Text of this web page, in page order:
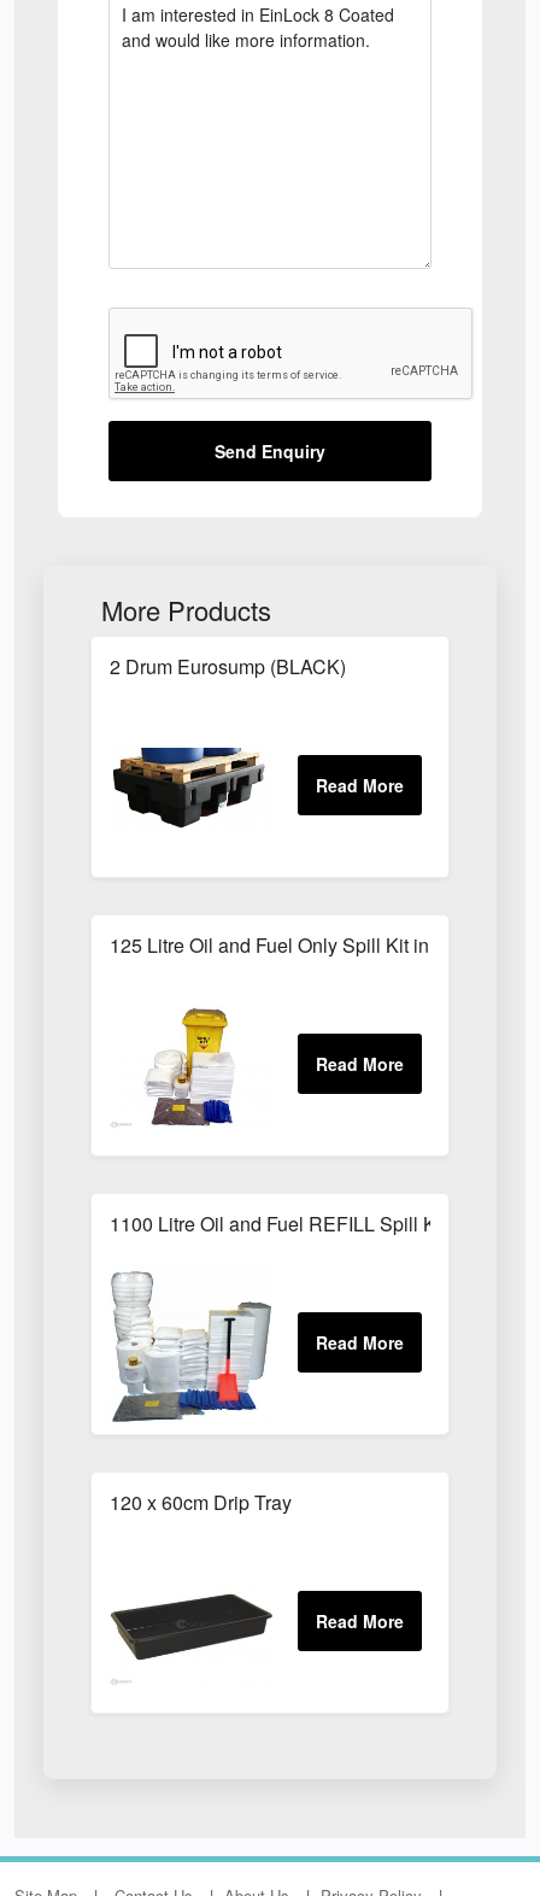
Send Enquiry
More Products
2 Drum Eurosump (BLACK)
125 Litre Oil and Fuel Only Spill Kit in Locker
1100 Litre Oil and Fuel REFILL Spill Kit
120 x 60cm Drip Tray